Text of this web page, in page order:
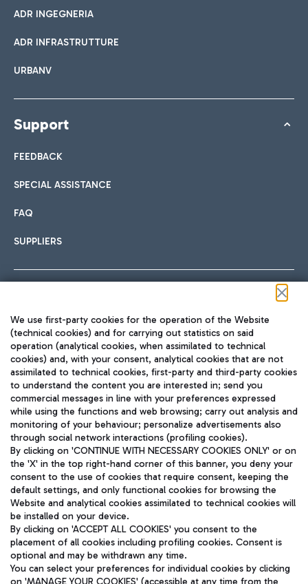
ADR INGEGNERIA
ADR INFRASTRUTTURE
URBANV
Support
FEEDBACK
SPECIAL ASSISTANCE
FAQ
SUPPLIERS
TRAVEL JOURNAL
ENG
Aeroporti di Roma S.p.A. - Company subject to management
and coordination activities by Mundys S.p.A.
Fiscal code 13032990155 VAT number 06572251004 Share capital
fully paid -up 62.224.743,00
Registered address: Via Pier Paolo Racchetti 1 - 00054 Fiumicino
(RM) phone number +39 06 65951
We use first-party cookies for the operation of the Website
(technical cookies) and for carrying out statistics on said
operation (analytical cookies, when assimilated to technical
cookies) and, with your consent, analytical cookies that are not
assimilated to technical cookies, first-party and third-party cookies
to understand the content you are interested in; send you
commercial messages in line with your preferences expressed
while using the functions and web browsing; carry out analysis and
monitoring of your behaviour; personalize advertisements also
through social network interactions (profiling cookies).
By clicking on 'CONTINUE WITH NECESSARY COOKIES ONLY' or on
the 'X' in the top right-hand corner of this banner, you deny your
consent to the use of cookies that require consent, keeping the
default settings, and only functional cookies for browsing the
Website and analytical cookies assimilated to technical cookies will
be installed on your device.
By clicking on 'ACCEPT ALL COOKIES' you consent to the
placement of all cookies including profiling cookies. Consent is
optional and may be withdrawn any time.
You can select your preferences for individual cookies by clicking
on 'MANAGE YOUR COOKIES' (accessible at any time from the